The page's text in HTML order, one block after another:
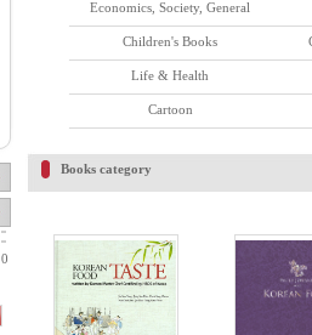
Economics, Society, General
Children's Books
Life & Health
Cartoon
Books category